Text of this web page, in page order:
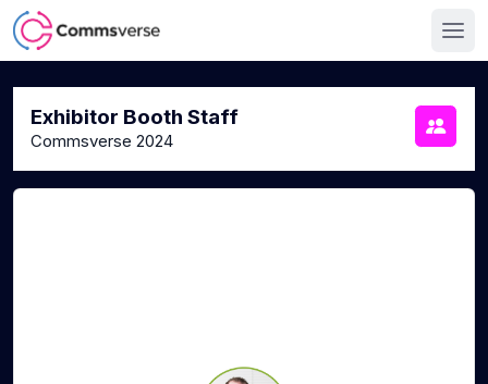
Exhibitor Booth Staff
Commsverse 2024